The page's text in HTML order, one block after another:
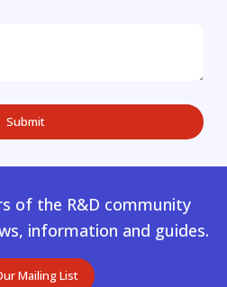
of the R&D community
information and guides.
Mailing List